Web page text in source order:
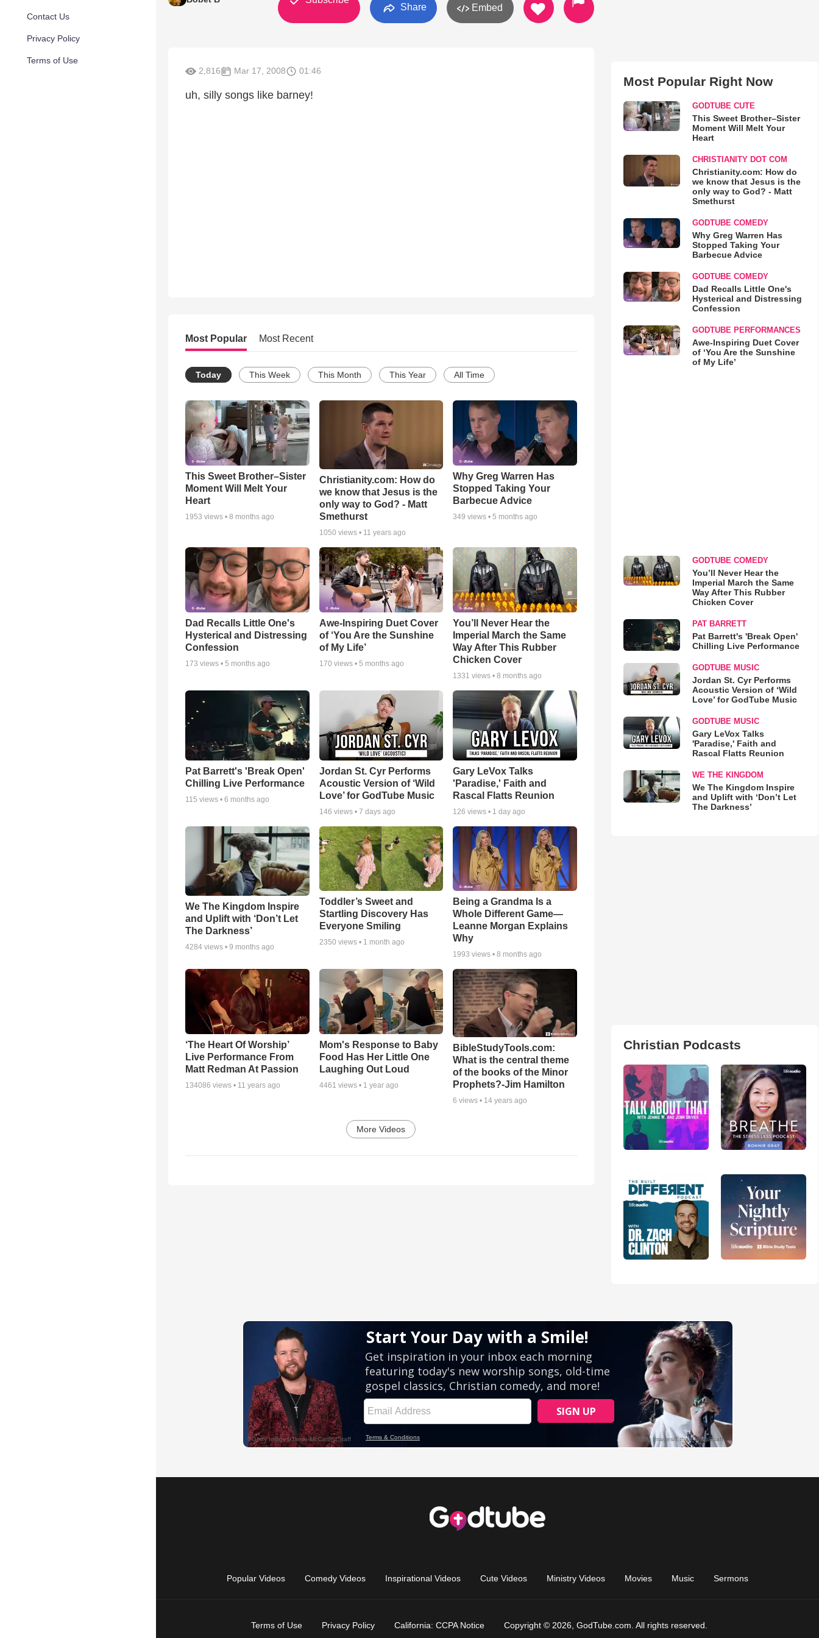
Contact Us
Privacy Policy
Terms of Use
Share Embed
2,816 Mar 17, 2008 01:46
uh, silly songs like barney!
Most Popular Most Recent
Today This Week This Month This Year All Time
This Sweet Brother–Sister
Moment Will Melt Your
Heart
1953 views • 8 months ago
Christianity.com: How do
we know that Jesus is the
only way to God? - Matt
Smethurst
1050 views • 11 years ago
Why Greg Warren Has
Stopped Taking Your
Barbecue Advice
349 views •5 months ago
Dad Recalls Little One's
Hysterical and Distressing
Confession
173 views • 5 months ago
Awe-Inspiring Duet Cover
of ‘You Are the Sunshine
of My Life’
170 views • 5 months ago
You’ll Never Hear the
Imperial March the Same
Way After This Rubber
Chicken Cover
1331 views •8 months ago
Pat Barrett's 'Break Open'
Chilling Live Performance
115 views • 6 months ago
Jordan St. Cyr Performs
Acoustic Version of ‘Wild
Love’ for GodTube Music
146 views • 7 days ago
Gary LeVox Talks
'Paradise,' Faith and
Rascal Flatts Reunion
126 views • 1 day ago
We The Kingdom Inspire
and Uplift with ‘Don’t Let
The Darkness’
4284 views • 9 months ago
Toddler’s Sweet and
Startling Discovery Has
Everyone Smiling
2350 views • 1 month ago
Being a Grandma Is a
Whole Different Game—
Leanne Morgan Explains
Why
1993 views •8 months ago
‘The Heart Of Worship’
Live Performance From
Matt Redman At Passion
134086 views • 11 years ago
Mom's Response to Baby
Food Has Her Little One
Laughing Out Loud
4461 views • 1 year ago
BibleStudyTools.com:
What is the central theme
of the books of the Minor
Prophets?-Jim Hamilton
6 views • 14 years ago
More Videos
Most Popular Right Now
GODTUBE CUTE
This Sweet Brother–Sister
Moment Will Melt Your
Heart
CHRISTIANITY DOT COM
Christianity.com: How do
we know that Jesus is the
only way to God? - Matt
Smethurst
GODTUBE COMEDY
Why Greg Warren Has
Stopped Taking Your
Barbecue Advice
GODTUBE COMEDY
Dad Recalls Little One's
Hysterical and Distressing
Confession
GODTUBE PERFORMANCES
Awe-Inspiring Duet Cover
of ‘You Are the Sunshine
of My Life’
GODTUBE COMEDY
You’ll Never Hear the
Imperial March the Same
Way After This Rubber
Chicken Cover
PAT BARRETT
Pat Barrett's 'Break Open'
Chilling Live Performance
GODTUBE MUSIC
Jordan St. Cyr Performs
Acoustic Version of ‘Wild
Love’ for GodTube Music
GODTUBE MUSIC
Gary LeVox Talks
'Paradise,' Faith and
Rascal Flatts Reunion
WE THE KINGDOM
We The Kingdom Inspire
and Uplift with ‘Don’t Let
The Darkness’
Christian Podcasts
Popular Videos Comedy Videos Inspirational Videos Cute Videos Ministry Videos Movies Music Sermons
Terms of Use Privacy Policy California: CCPA Notice Copyright © 2026, GodTube.com. All rights reserved.